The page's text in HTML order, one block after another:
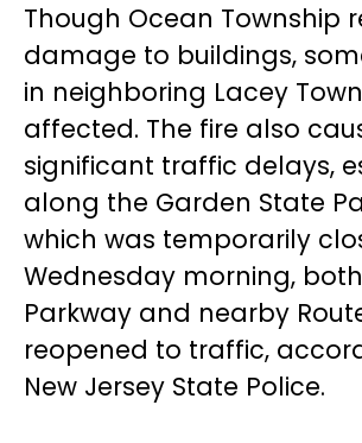
Though Ocean Township
damage to buildings,
in neighboring Lacey
affected. The fire also
significant traffic delays,
along the Garden State
which was temporarily
Wednesday morning,
Parkway and nearby
reopened to traffic,
New Jersey State Police.